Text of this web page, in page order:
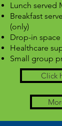
Lunch served
Breakfast
(only)
Drop-in space
Healthcare
Small group
Click